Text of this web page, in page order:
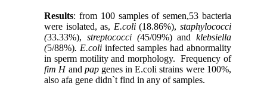
Results: from 100 samples of semen,53 bacteria
were isolated, as, E.coli(18.86%), staphylococci
(33.33%), streptococci (45/09%) and klebsiella
(5/88%). E.coliinfected samples had abnormality
in sperm motility and morphology. Frequency of
fim H and pap genes in E.coli strains were 100%,
also afa gene didn`t find in any of samples.